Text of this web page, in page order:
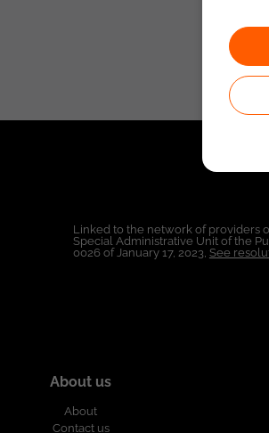
Linked to the network of providers
Special Administrative Unit of the
0026 of January 17, 2023, See
About us
About
Contact us